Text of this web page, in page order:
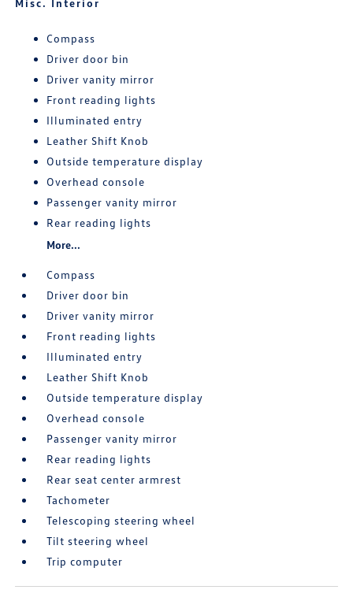
Misc. Interior
Compass
Driver door bin
Driver vanity mirror
Front reading lights
Illuminated entry
Leather Shift Knob
Outside temperature display
Overhead console
Passenger vanity mirror
Rear reading lights
More...
Compass
Driver door bin
Driver vanity mirror
Front reading lights
Illuminated entry
Leather Shift Knob
Outside temperature display
Overhead console
Passenger vanity mirror
Rear reading lights
Rear seat center armrest
Tachometer
Telescoping steering wheel
Tilt steering wheel
Trip computer